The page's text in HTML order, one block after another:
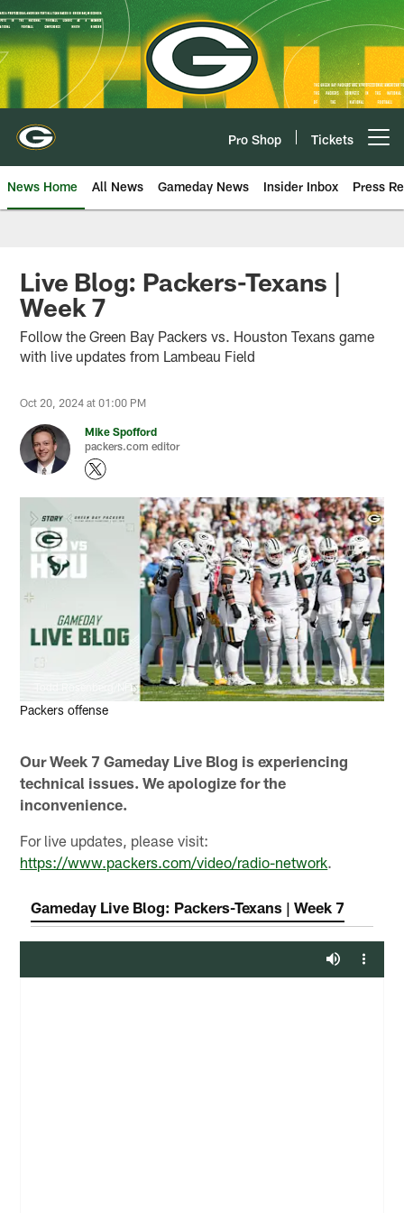
Skip
to
main
content
Pro Shop Tickets
News Home All News Gameday News Insider Inbox Press
Live Blog: Packers-Texans |
Week 7
Follow the Green Bay Packers vs. Houston Texans game
with live updates from Lambeau Field
Oct 20, 2024 at 01:00 PM
Mike Spofford
packers.com editor
Todd Rosenberg/NFL
Packers offense
Our Week 7 Gameday Live Blog is experiencing
technical issues. We apologize for the
inconvenience.
For live updates, please visit:
https://www.packers.com/video/radio-network.
Gameday Live Blog: Packers-Texans | Week 7